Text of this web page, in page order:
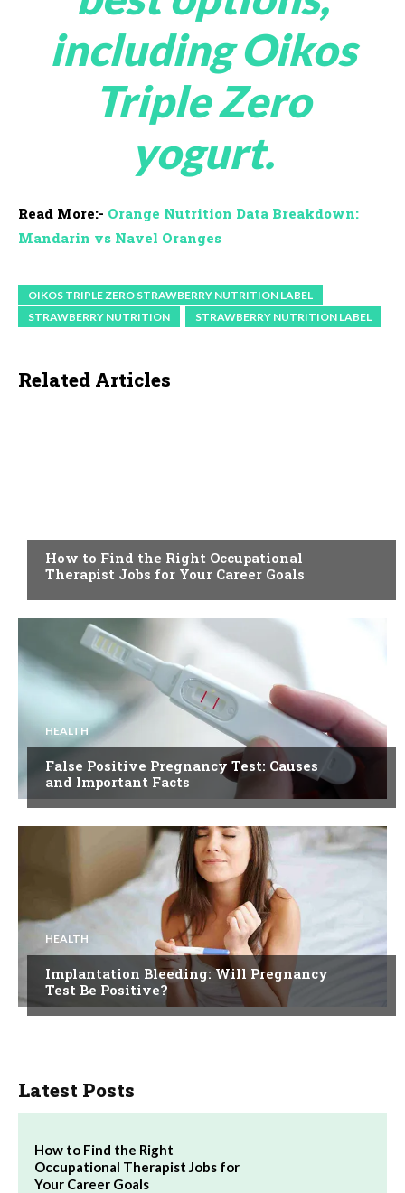
including Oikos
Triple Zero
yogurt.
Read More:- Orange Nutrition Data Breakdown:
Mandarin vs Navel Oranges
OIKOS TRIPLE ZERO STRAWBERRY NUTRITION LABEL
STRAWBERRY NUTRITION
STRAWBERRY NUTRITION LABEL
Related Articles
How to Find the Right Occupational
Therapist Jobs for Your Career Goals
HEALTH
False Positive Pregnancy Test: Causes
and Important Facts
HEALTH
Implantation Bleeding: Will Pregnancy
Test Be Positive?
Latest Posts
How to Find the Right
Occupational Therapist Jobs for
Your Career Goals